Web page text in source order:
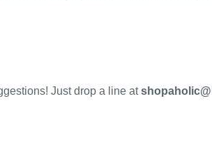
Just drop a line at